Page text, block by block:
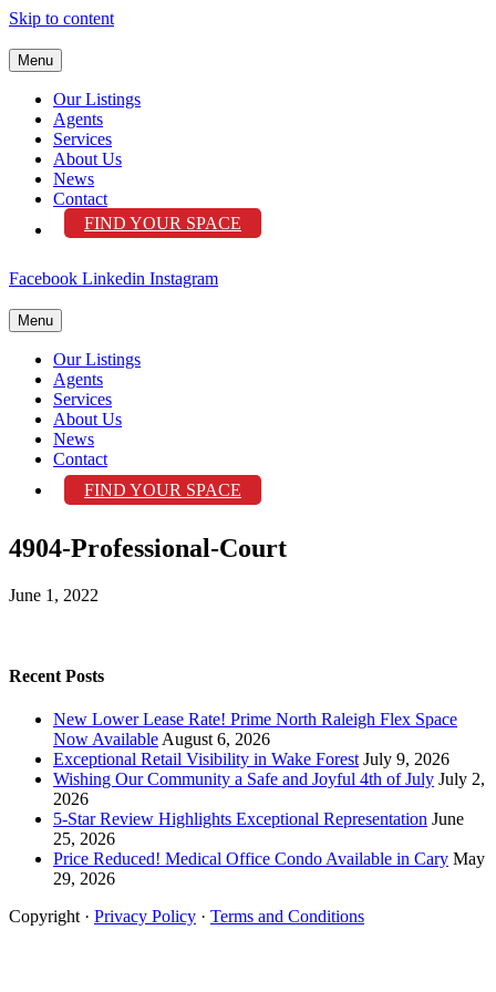
Skip to content
Menu
Our Listings
Agents
Services
About Us
News
Contact
FIND YOUR SPACE
Facebook Linkedin Instagram
Menu
Our Listings
Agents
Services
About Us
News
Contact
FIND YOUR SPACE
4904-Professional-Court
June 1, 2022
Recent Posts
New Lower Lease Rate! Prime North Raleigh Flex Space
Now Available August 6, 2026
Exceptional Retail Visibility in Wake Forest July 9, 2026
Wishing Our Community a Safe and Joyful 4th of July July 2,
2026
5-Star Review Highlights Exceptional Representation June
25, 2026
Price Reduced! Medical Office Condo Available in Cary May
29, 2026
Copyright · Privacy Policy · Terms and Conditions